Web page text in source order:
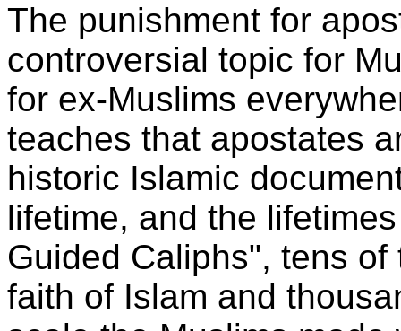
The punishment for
controversial topic for
for ex-Muslims
teaches that apostates
historic Islamic
lifetime, and the
Guided Caliphs", tens
faith of Islam and